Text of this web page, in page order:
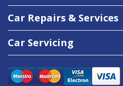
Car Repairs & Services
Car Servicing